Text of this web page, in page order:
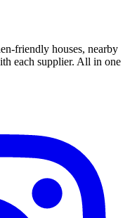
friendly houses, nearby
each supplier. All in one